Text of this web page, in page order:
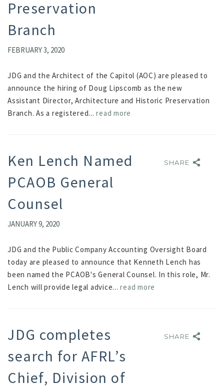
Preservation
Branch
FEBRUARY 3, 2020
JDG and the Architect of the Capitol (AOC) are pleased to
announce the hiring of Doug Lipscomb as the new
Assistant Director, Architecture and Historic Preservation
Branch. As a registered...read more
Ken Lench Named
PCAOB General
Counsel
JANUARY 9, 2020
SHARE
JDG and the Public Company Accounting Oversight Board
today are pleased to announce that Kenneth Lench has
been named the PCAOB's General Counsel. In this role, Mr.
Lench will provide legal advice...read more
SHARE
JDG completes
search for AFRL’s
Chief, Division of
SHARE
SHARE